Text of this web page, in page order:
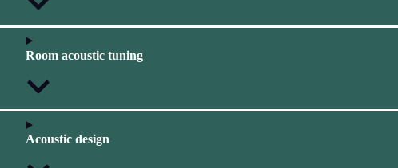
Room acoustic tuning
Acoustic design